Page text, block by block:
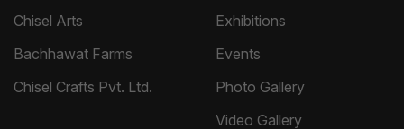
Chisel Arts
Bachhawat Farms
Chisel Crafts Pvt. Ltd.
Exhibitions
Events
Photo Gallery
Video Gallery